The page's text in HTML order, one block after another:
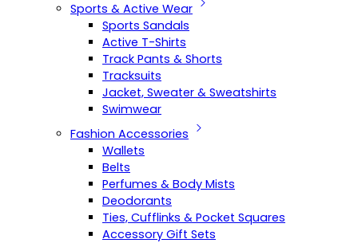
Sports & Active Wear
Sports Sandals
Active T-Shirts
Track Pants & Shorts
Tracksuits
Jacket, Sweater & Sweatshirts
Swimwear
Fashion Accessories
Wallets
Belts
Perfumes & Body Mists
Deodorants
Ties, Cufflinks & Pocket Squares
Accessory Gift Sets